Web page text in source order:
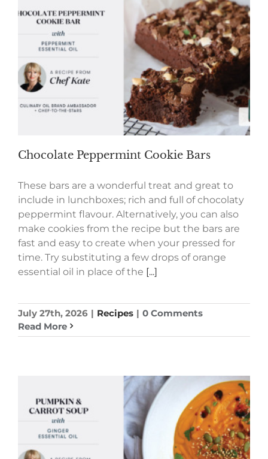
Chocolate Peppermint Cookie Bars
These bars are a wonderful treat and great to
include in lunchboxes; rich and full of chocolaty
peppermint flavour. Alternatively, you can also
make cookies from the recipe but the bars are
fast and easy to create when your pressed for
time. Try substituting a few drops of orange
essential oil in place of the [...]
July 27th, 2026 | Recipes | 0 Comments
Read More